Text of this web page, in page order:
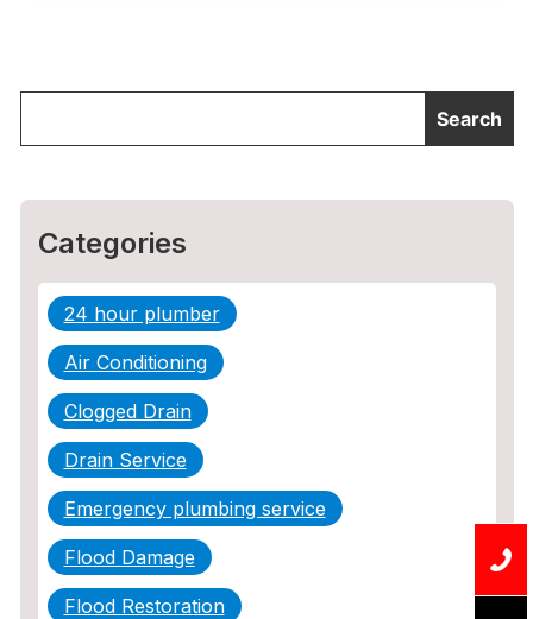
Categories
24 hour plumber
Air Conditioning
Clogged Drain
Drain Service
Emergency plumbing service
Flood Damage
Flood Restoration